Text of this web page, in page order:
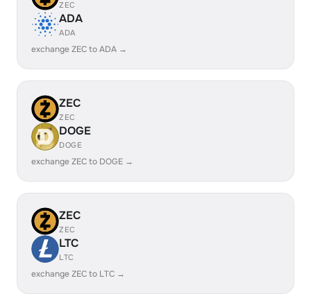
ZEC
ADA
ADA
exchange ZEC to ADA →
ZEC
ZEC
DOGE
DOGE
exchange ZEC to DOGE →
ZEC
ZEC
LTC
LTC
exchange ZEC to LTC →